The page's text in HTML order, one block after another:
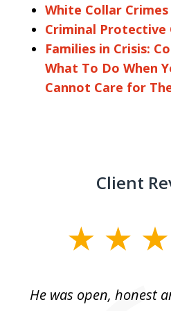
White Collar Crimes
Criminal Protective
Families in Crisis:
What To Do When
Cannot Care for
Client
He was open, honest